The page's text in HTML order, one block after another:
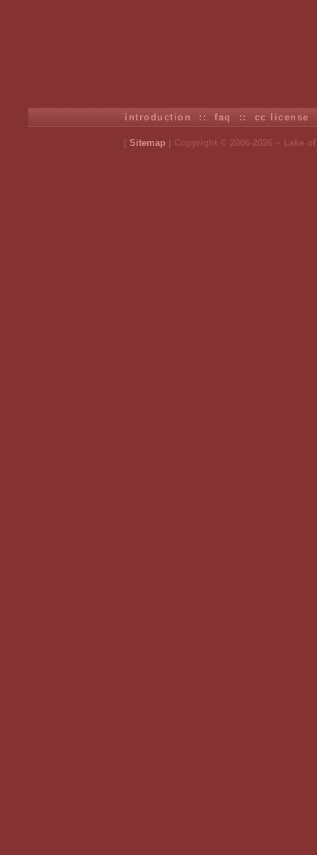
introduction ::faq :: cc license
[ Sitemap | Copyright © 2006-2026 ~ Lake